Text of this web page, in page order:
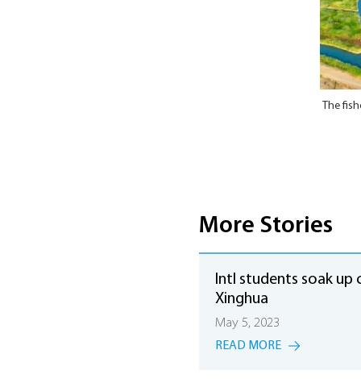
The
More Stories
Intl students soak up
Xinghua
May 5, 2023
READ MORE